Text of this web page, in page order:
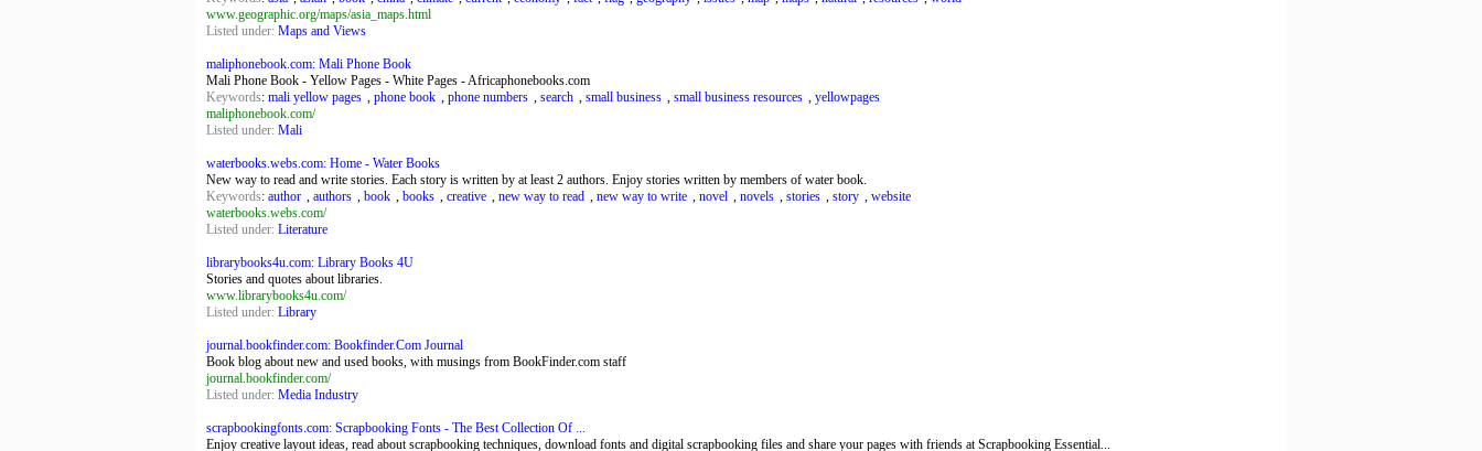
www.geographic.org/maps/asia_maps.html
Listed under: Maps and Views
maliphonebook.com: Mali Phone Book
Mali Phone Book - Yellow Pages - White Pages - Africaphonebooks.com
Keywords: mali yellow pages , phone book , phone numbers , search , small business , small business resources , yellowpages
maliphonebook.com/
Listed under: Mali
waterbooks.webs.com: Home - Water Books
New way to read and write stories. Each story is written by at least 2 authors. Enjoy stories written by members of water book.
Keywords: author , authors , book , books , creative , new way to read , new way to write , novel , novels , stories , story , website
waterbooks.webs.com/
Listed under: Literature
librarybooks4u.com: Library Books 4U
Stories and quotes about libraries.
www.librarybooks4u.com/
Listed under: Library
journal.bookfinder.com: Bookfinder.Com Journal
Book blog about new and used books, with musings from BookFinder.com staff
journal.bookfinder.com/
Listed under: Media Industry
scrapbookingfonts.com: Scrapbooking Fonts - The Best Collection Of ...
Enjoy creative layout ideas, read about scrapbooking techniques, download fonts and digital scrapbooking files and share your pages with friends at Scrapbooking Essential...